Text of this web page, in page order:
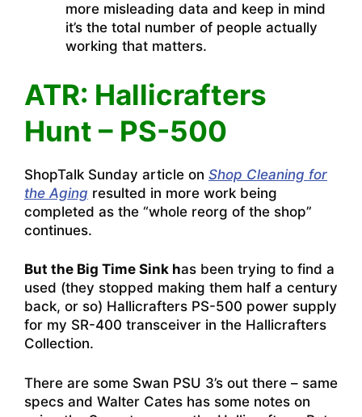
more misleading data and keep in mind
it’s the total number of people actually
working that matters.
ATR: Hallicrafters
Hunt – PS-500
ShopTalk Sunday article on Shop Cleaning for
the Aging resulted in more work being
completed as the “whole reorg of the shop”
continues.
But the Big Time Sink has been trying to find a
used (they stopped making them half a century
back, or so) Hallicrafters PS-500 power supply
for my SR-400 transceiver in the Hallicrafters
Collection.
There are some Swan PSU 3’s out there – same
specs and Walter Cates has some notes on